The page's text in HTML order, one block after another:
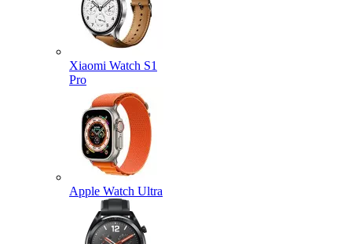
Xiaomi Watch S1
Pro
Apple Watch Ultra